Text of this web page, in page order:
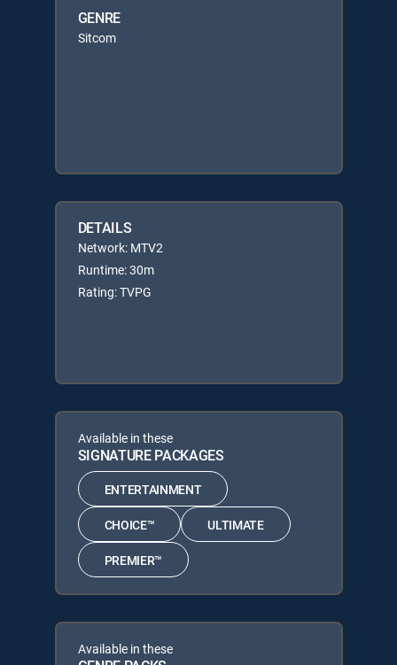
GENRE
Sitcom
DETAILS
Network: MTV2
Runtime: 30m
Rating: TVPG
Available in these
SIGNATURE PACKAGES
ENTERTAINMENT
CHOICE™ ULTIMATE
PREMIER™
Available in these